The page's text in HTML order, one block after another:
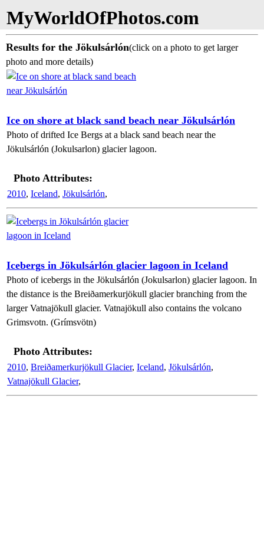
MyWorldOfPhotos.com
Results for the Jökulsárlón(click on a photo to get larger
photo and more details)
Ice on shore at black sand beach near Jökulsárlón
Photo of drifted Ice Bergs at a black sand beach near the
Jökulsárlón (Jokulsarlon) glacier lagoon.
Photo Attributes:
2010, Iceland, Jökulsárlón,
Icebergs in Jökulsárlón glacier lagoon in Iceland
Photo of icebergs in the Jökulsárlón (Jokulsarlon) glacier lagoon. In
the distance is the Breiðamerkurjökull glacier branching from the
larger Vatnajökull glacier. Vatnajökull also contains the volcano
Grimsvotn. (Grímsvötn)
Photo Attributes:
2010, Breiðamerkurjökull Glacier, Iceland, Jökulsárlón,
Vatnajökull Glacier,